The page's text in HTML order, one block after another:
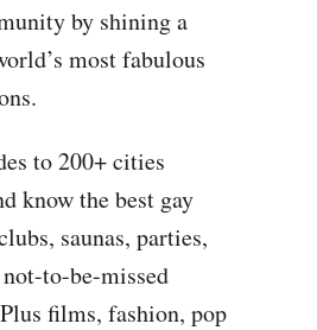
by shining a
most fabulous
to 200+ cities
know the best gay
saunas, parties,
not-to-be-missed
films, fashion, pop